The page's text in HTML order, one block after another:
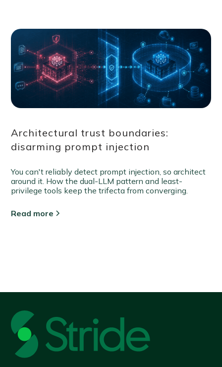
Architectural trust boundaries:
disarming prompt injection
You can't reliably detect prompt injection, so architect
around it. How the dual-LLM pattern and least-
privilege tools keep the trifecta from converging.
Read more